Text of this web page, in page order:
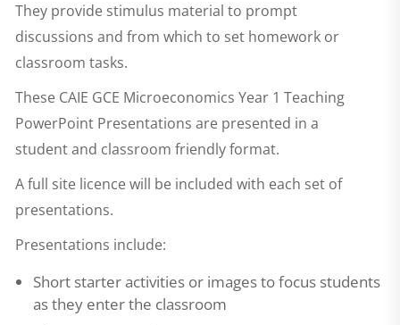
They provide stimulus material to prompt
discussions and from which to set homework or
classroom tasks.
These CAIE GCE Microeconomics Year 1 Teaching
PowerPoint Presentations are presented in a
student and classroom friendly format.
A full site licence will be included with each set of
presentations.
Presentations include:
Short starter activities or images to focus students
as they enter the classroom